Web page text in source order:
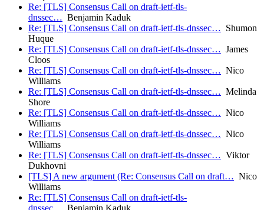
Re: [TLS] Consensus Call on draft-ietf-tls-
dnssec… Benjamin Kaduk
Re: [TLS] Consensus Call on draft-ietf-tls-dnssec… Shumon
Huque
Re: [TLS] Consensus Call on draft-ietf-tls-dnssec… James
Cloos
Re: [TLS] Consensus Call on draft-ietf-tls-dnssec… Nico
Williams
Re: [TLS] Consensus Call on draft-ietf-tls-dnssec… Melinda
Shore
Re: [TLS] Consensus Call on draft-ietf-tls-dnssec… Nico
Williams
Re: [TLS] Consensus Call on draft-ietf-tls-dnssec… Nico
Williams
Re: [TLS] Consensus Call on draft-ietf-tls-dnssec… Viktor
Dukhovni
[TLS] A new argument (Re: Consensus Call on draft… Nico
Williams
Re: [TLS] Consensus Call on draft-ietf-tls-